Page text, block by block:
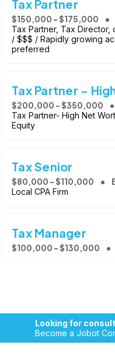
Tax Partner
$150,000 - $175,000
Tax Partner, Tax Director,
/ $$$ / Rapidly growing
preferred
Tax Partner -
$200,000 - $350,000
Tax Partner- High Net
Equity
Tax Senior
$80,000 - $110,000
Local CPA Firm
Tax Manager
$100,000 - $130,000
Looking for
Become a Jobot